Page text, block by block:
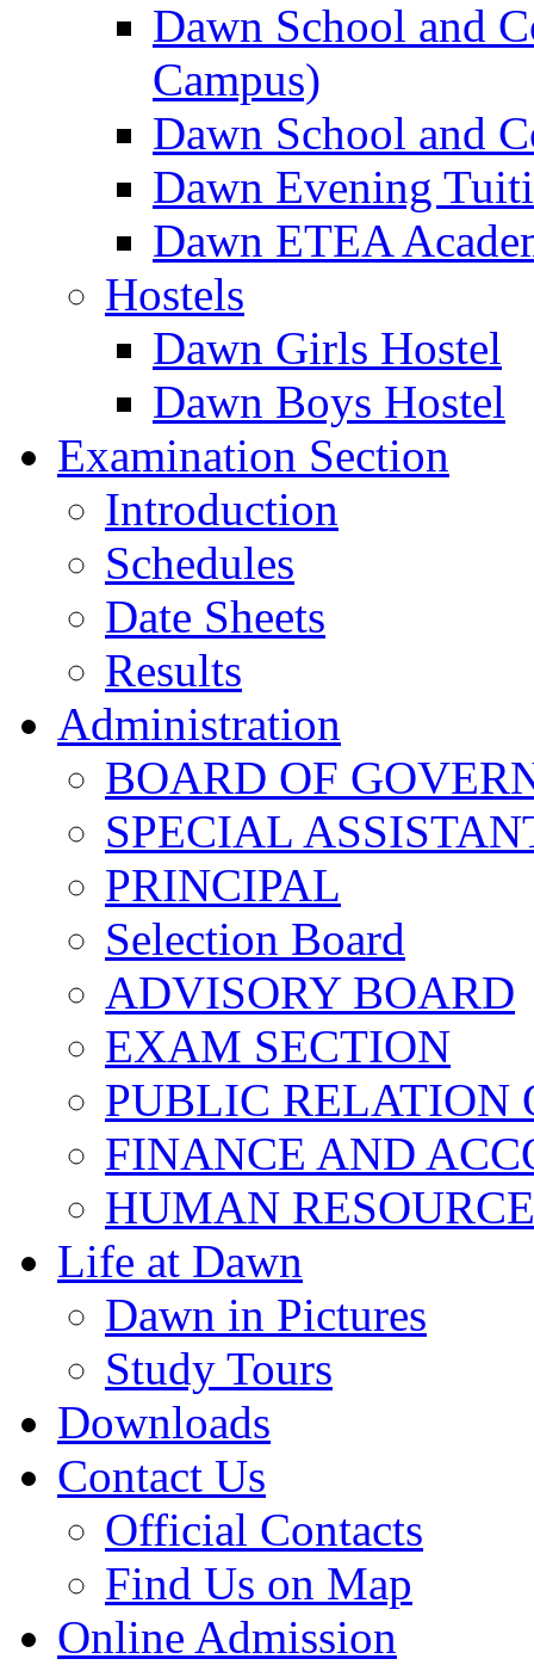
Dawn School and
Campus)
Dawn School and
Dawn Evening
Dawn ETEA
Hostels
Dawn Girls Hostel
Dawn Boys Hostel
Examination Section
Introduction
Schedules
Date Sheets
Results
Administration
BOARD OF
SPECIAL
PRINCIPAL
Selection Board
ADVISORY BOARD
EXAM SECTION
PUBLIC RELATION
FINANCE AND
HUMAN
Life at Dawn
Dawn in Pictures
Study Tours
Downloads
Contact Us
Official Contacts
Find Us on Map
Online Admission